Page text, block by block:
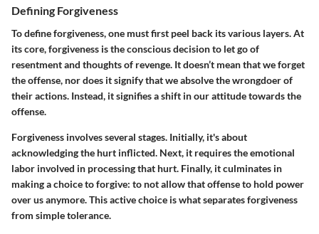
Defining Forgiveness
To define forgiveness, one must first peel back its various layers. At
its core, forgiveness is the conscious decision to let go of
resentment and thoughts of revenge. It doesn’t mean that we forget
the offense, nor does it signify that we absolve the wrongdoer of
their actions. Instead, it signifies a shift in our attitude towards the
offense.
Forgiveness involves several stages. Initially, it's about
acknowledging the hurt inflicted. Next, it requires the emotional
labor involved in processing that hurt. Finally, it culminates in
making a choice to forgive: to not allow that offense to hold power
over us anymore. This active choice is what separates forgiveness
from simple tolerance.